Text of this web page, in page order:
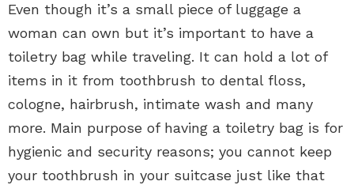
Even though it’s a small piece of luggage a
woman can own but it’s important to have a
toiletry bag while traveling. It can hold a lot of
items in it from toothbrush to dental floss,
cologne, hairbrush, intimate wash and many
more. Main purpose of having a toiletry bag is for
hygienic and security reasons; you cannot keep
your toothbrush in your suitcase just like that